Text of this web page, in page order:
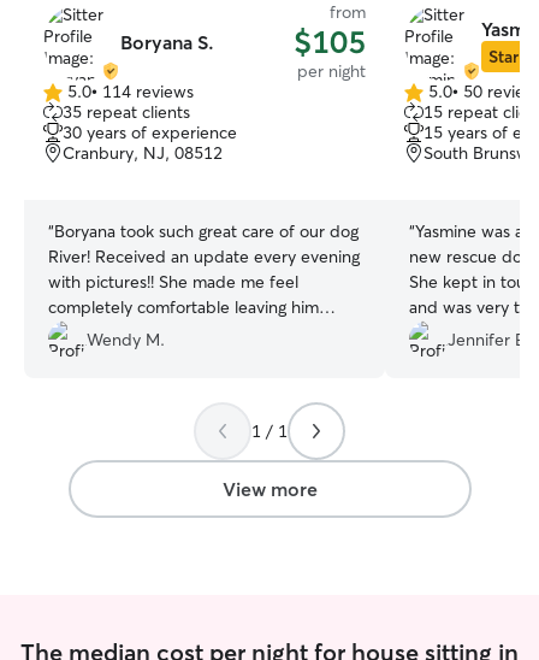
Boryana S.
from
$105
per night
5.0
out
of
5
5.0• 114 reviews
35 repeat clients
30 years of experience
Cranbury, NJ, 08512
“Boryana took such great care of our dog
River! Received an update every evening
with pictures!! She made me feel
completely comfortable leaving him
while I was away. I will be having her stay
with River anytime we go away!
Wendy M.
Star
5.0
out
of
5
5.0• 50
15 repeat
15 years of
South
“Yasmine was a
new rescue dog
She kept in
and was very
house clean
recommend
Jennifer E.
1 / 1
View more
The median cost per night for house sitting in